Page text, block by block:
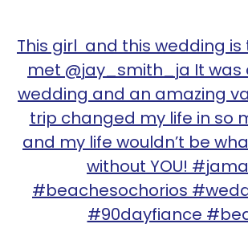
This girl and this wedding is
met @jay_smith_ja It was
wedding and an amazing
trip changed my life in so
and my life wouldn’t be
without YOU!
#beachesochorios
#90dayfiance